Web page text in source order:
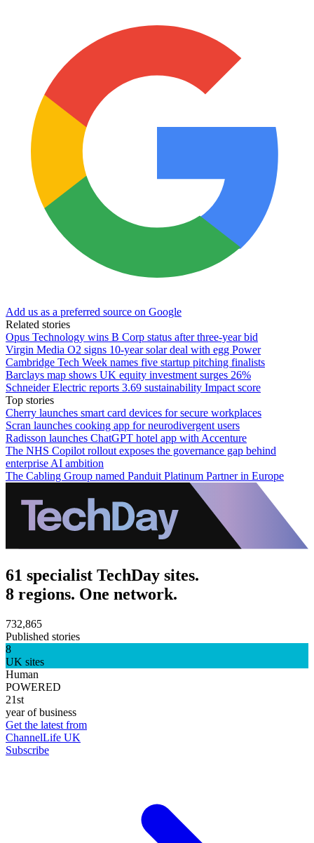
Add us as a preferred source on Google
Related stories
Opus Technology wins B Corp status after three-year bid
Virgin Media O2 signs 10-year solar deal with egg Power
Cambridge Tech Week names five startup pitching finalists
Barclays map shows UK equity investment surges 26%
Schneider Electric reports 3.69 sustainability Impact score
Top stories
Cherry launches smart card devices for secure workplaces
Scran launches cooking app for neurodivergent users
Radisson launches ChatGPT hotel app with Accenture
The NHS Copilot rollout exposes the governance gap behind
enterprise AI ambition
The Cabling Group named Panduit Platinum Partner in Europe
61 specialist TechDay sites.
8 regions. One network.
732,865
Published stories
8
UK sites
Human
POWERED
21st
year of business
Get the latest from
ChannelLife UK
Subscribe